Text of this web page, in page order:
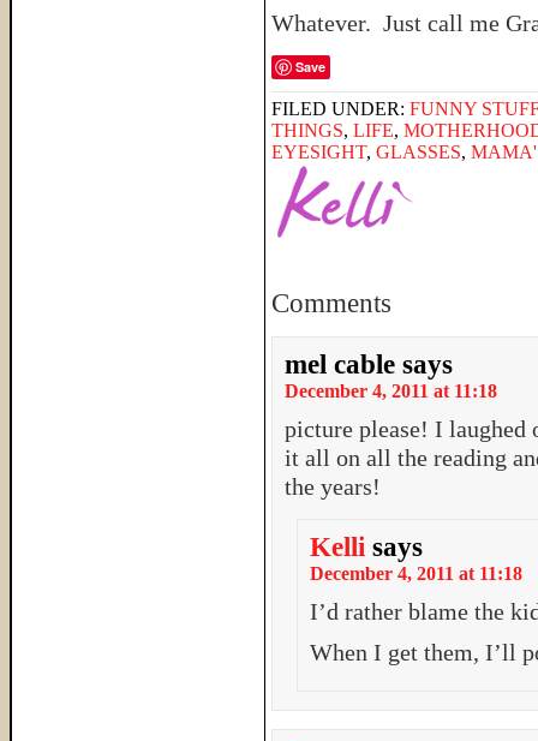
Whatever. Just call me
Save
FILED UNDER: FUNNY
THINGS, LIFE,
EYESIGHT, GLASSES,
Comments
mel cable says
December 4, 2011 at 11:18
picture please! I laughed
it all on all the reading
the years!
Kelli says
December 4, 2011 at 11:18
I’d rather blame the
When I get them, I’ll